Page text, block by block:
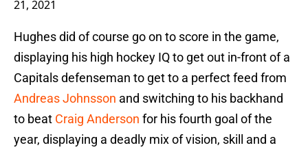
21, 2021
Hughes did of course go on to score in the game,
displaying his high hockey IQ to get out in-front of a
Capitals defenseman to get to a perfect feed from
Andreas Johnsson and switching to his backhand
to beat Craig Anderson for his fourth goal of the
year, displaying a deadly mix of vision, skill and a